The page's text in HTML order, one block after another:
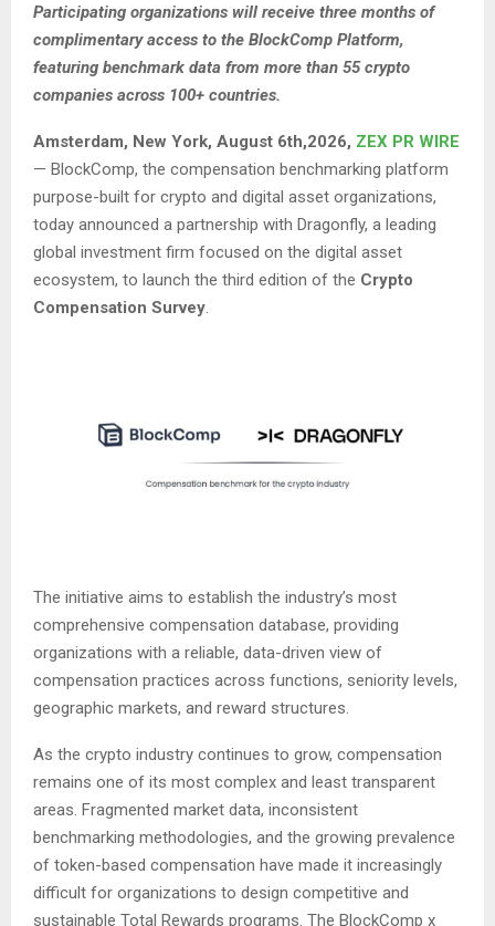
Participating organizations will receive three months of
complimentary access to the BlockComp Platform,
featuring benchmark data from more than 55 crypto
companies across 100+ countries.
Amsterdam, New York, August 6th,2026, ZEX PR WIRE
— BlockComp, the compensation benchmarking platform
purpose-built for crypto and digital asset organizations,
today announced a partnership with Dragonfly, a leading
global investment firm focused on the digital asset
ecosystem, to launch the third edition of the Crypto
Compensation Survey.
The initiative aims to establish the industry’s most
comprehensive compensation database, providing
organizations with a reliable, data-driven view of
compensation practices across functions, seniority levels,
geographic markets, and reward structures.
As the crypto industry continues to grow, compensation
remains one of its most complex and least transparent
areas. Fragmented market data, inconsistent
benchmarking methodologies, and the growing prevalence
of token-based compensation have made it increasingly
difficult for organizations to design competitive and
sustainable Total Rewards programs. The BlockComp x